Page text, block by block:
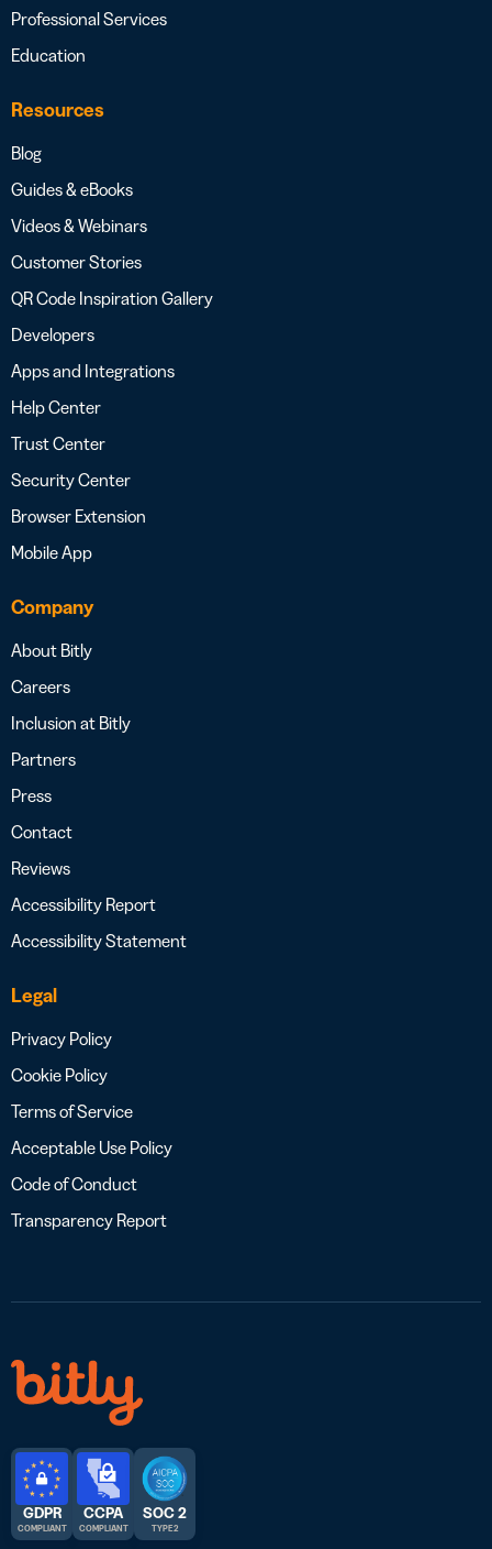
Professional Services
Education
Resources
Blog
Guides & eBooks
Videos & Webinars
Customer Stories
QR Code Inspiration Gallery
Developers
Apps and Integrations
Help Center
Trust Center
Security Center
Browser Extension
Mobile App
Company
About Bitly
Careers
Inclusion at Bitly
Partners
Press
Contact
Reviews
Accessibility Report
Accessibility Statement
Legal
Privacy Policy
Cookie Policy
Terms of Service
Acceptable Use Policy
Code of Conduct
Transparency Report
GDPR
COMPLIANT
CCPA
COMPLIANT
SOC 2
TYPE 2